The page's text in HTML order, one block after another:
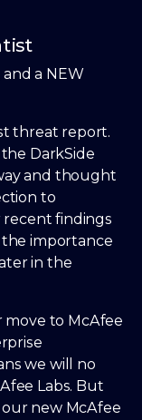
a NEW
threat report.
DarkSide
and thought
to
findings
importance
in the
move to McAfee
we will no
Labs. But
new McAfee